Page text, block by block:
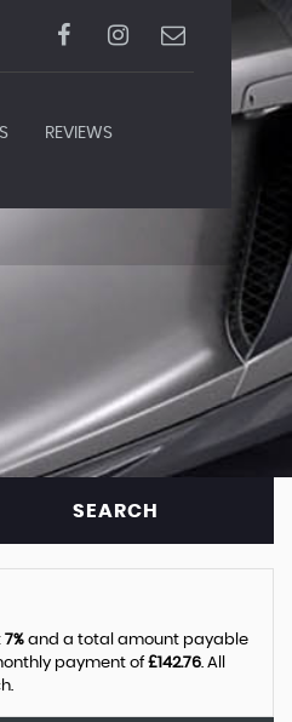
REVIEWS
SEARCH
7% and a total amount payable
payment of£142.76. All